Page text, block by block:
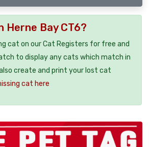
Herne Bay CT6?
cat on our Cat Registers for free and
to display any cats which match in
create and print your lost cat
cat here